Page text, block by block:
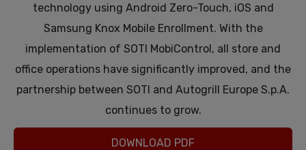
technology using Android Zero-Touch, iOS and
Samsung Knox Mobile Enrollment. With the
implementation of SOTI MobiControl, all store and
office operations have significantly improved, and the
partnership between SOTI and Autogrill Europe S.p.A.
continues to grow.
DOWNLOAD PDF